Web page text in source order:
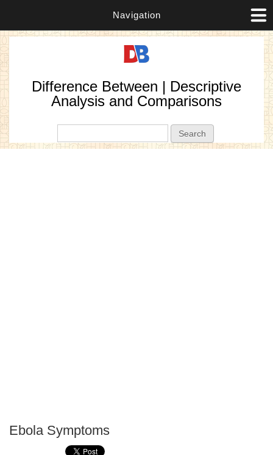
Navigation
Difference Between | Descriptive
Analysis and Comparisons
Ebola Symptoms